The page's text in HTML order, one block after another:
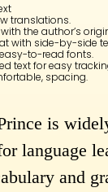
translations.
the author’s
with side-by-side
to-read fonts.
text for easy
spacing.
is
language
and